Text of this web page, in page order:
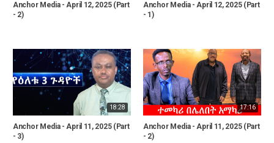
Anchor Media - April 12, 2025 (Part
- 2)
Anchor Media - April 12, 2025 (Part
- 1)
18:28
Anchor Media - April 11, 2025 (Part
- 3)
17:16
Anchor Media - April 11, 2025 (Part
- 2)